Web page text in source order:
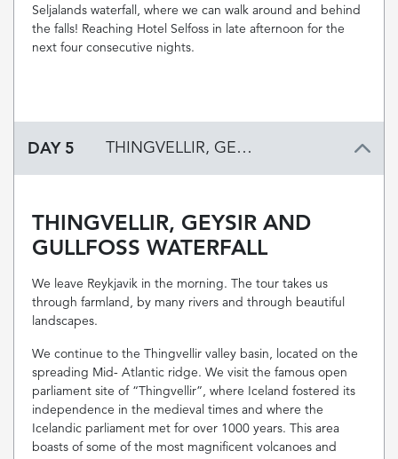
Seljalands waterfall, where we can walk around and behind
the falls! Reaching Hotel Selfoss in late afternoon for the
next four consecutive nights.
DAY 5 THINGVELLIR, GEYSIR AND GULLFOSS WATERFALL
THINGVELLIR, GEYSIR AND
GULLFOSS WATERFALL
We leave Reykjavik in the morning. The tour takes us
through farmland, by many rivers and through beautiful
landscapes.
We continue to the Thingvellir valley basin, located on the
spreading Mid- Atlantic ridge. We visit the famous open
parliament site of “Thingvellir”, where Iceland fostered its
independence in the medieval times and where the
Icelandic parliament met for over 1000 years. This area
boasts of some of the most magnificent volcanoes and